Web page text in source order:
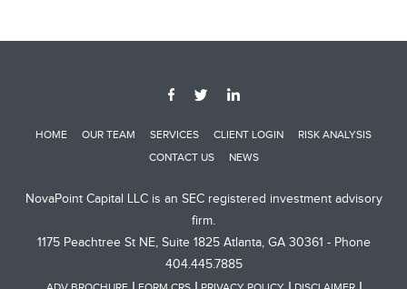
HOME OUR TEAM SERVICES CLIENT LOGIN
RISK ANALYSIS
CONTACT US
NEWS
NovaPoint Capital LLC is an SEC registered investment advisory
firm.
1175 Peachtree St NE, Suite 1825 Atlanta, GA 30361 - Phone
404.445.7885